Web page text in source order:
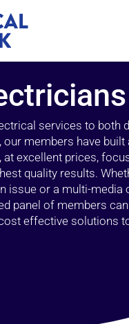
services to both
members have
excellent prices,
quality results.
issue or a multi-
panel of members
effective solutions